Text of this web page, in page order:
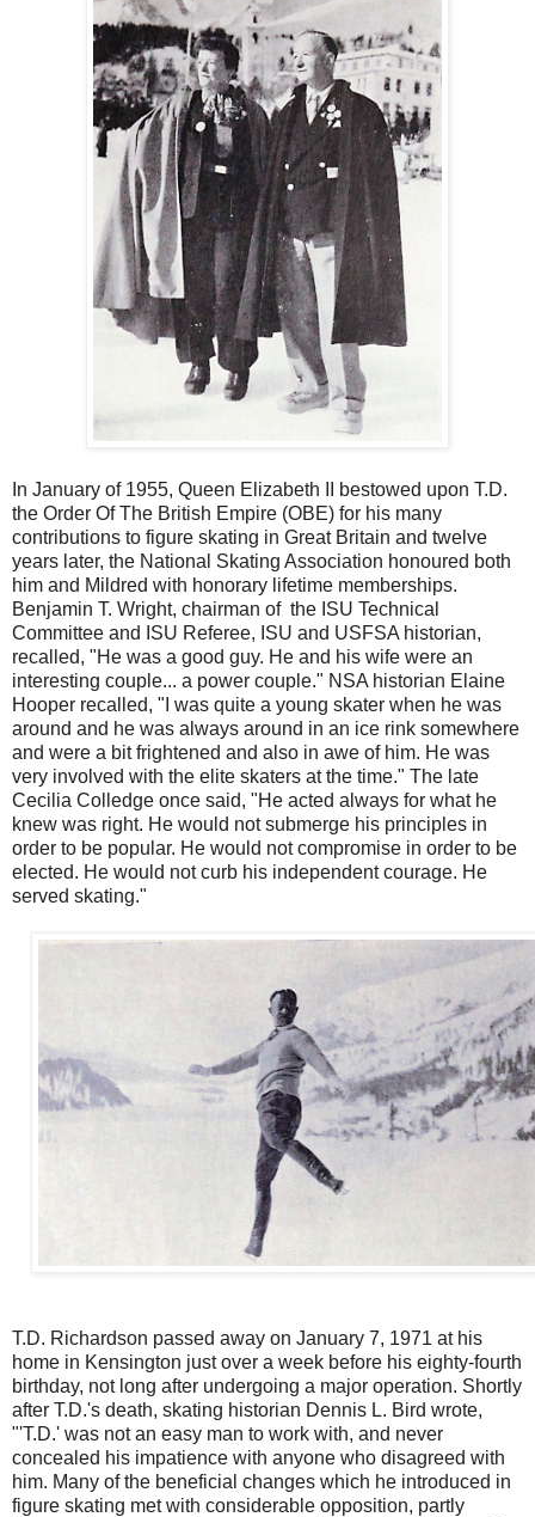
In January of 1955, Queen Elizabeth II bestowed upon T.D.
the Order Of The British Empire (OBE) for his many
contributions to figure skating in Great Britain and twelve
years later, the National Skating Association honoured both
him and Mildred with honorary lifetime memberships.
Benjamin T. Wright, chairman of the ISU Technical
Committee and ISU Referee, ISU and USFSA historian,
recalled, "He was a good guy. He and his wife were an
interesting couple... a power couple." NSA historian Elaine
Hooper recalled, "I was quite a young skater when he was
around and he was always around in an ice rink somewhere
and were a bit frightened and also in awe of him. He was
very involved with the elite skaters at the time." The late
Cecilia Colledge once said, "He acted always for what he
knew was right. He would not submerge his principles in
order to be popular. He would not compromise in order to be
elected. He would not curb his independent courage. He
served skating."
T.D. Richardson passed away on January 7, 1971 at his
home in Kensington just over a week before his eighty-fourth
birthday, not long after undergoing a major operation. Shortly
after T.D.'s death, skating historian Dennis L. Bird wrote,
"'T.D.' was not an easy man to work with, and never
concealed his impatience with anyone who disagreed with
him. Many of the beneficial changes which he introduced in
figure skating met with considerable opposition, partly